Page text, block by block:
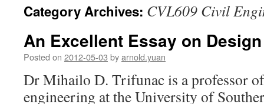
Category Archives: CVL609 Civil
An Excellent Essay on
Posted on 2012-05-03 byarnold.yuan
Dr Mihailo D. Trifunac is a professor
engineering at the University of